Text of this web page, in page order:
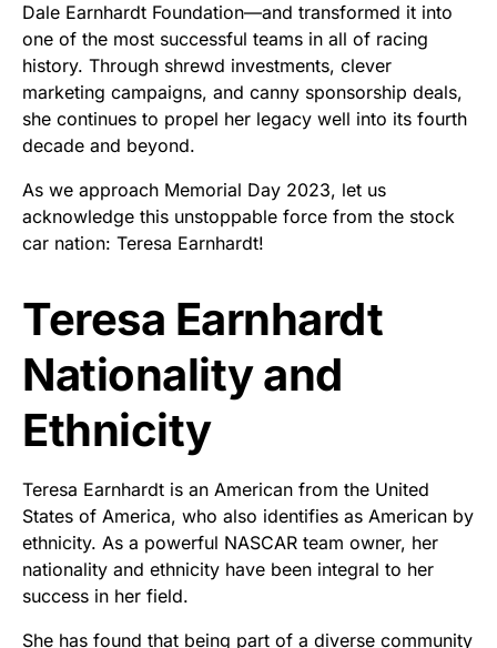
Dale Earnhardt Foundation—and transformed it into
one of the most successful teams in all of racing
history. Through shrewd investments, clever
marketing campaigns, and canny sponsorship deals,
she continues to propel her legacy well into its fourth
decade and beyond.
As we approach Memorial Day 2023, let us
acknowledge this unstoppable force from the stock
car nation: Teresa Earnhardt!
Teresa Earnhardt
Nationality and
Ethnicity
Teresa Earnhardt is an American from the United
States of America, who also identifies as American by
ethnicity. As a powerful NASCAR team owner, her
nationality and ethnicity have been integral to her
success in her field.
She has found that being part of a diverse community